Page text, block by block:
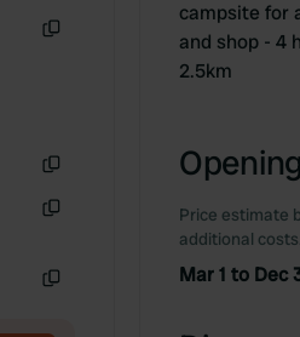
campsite for
and shop - 4
2.5km
Price estimate
additional costs.
Mar 1 to Dec